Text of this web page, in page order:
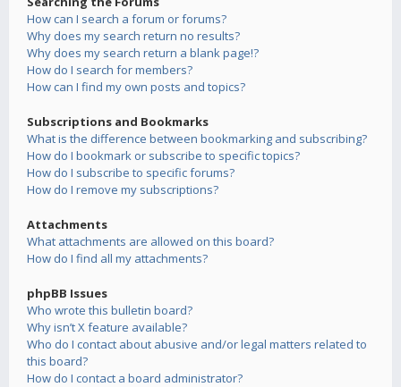
How can I search a forum or forums?
Why does my search return no results?
Why does my search return a blank page!?
How do I search for members?
How can I find my own posts and topics?
Subscriptions and Bookmarks
What is the difference between bookmarking and subscribing?
How do I bookmark or subscribe to specific topics?
How do I subscribe to specific forums?
How do I remove my subscriptions?
Attachments
What attachments are allowed on this board?
How do I find all my attachments?
phpBB Issues
Who wrote this bulletin board?
Why isn’t X feature available?
Who do I contact about abusive and/or legal matters related to
this board?
How do I contact a board administrator?